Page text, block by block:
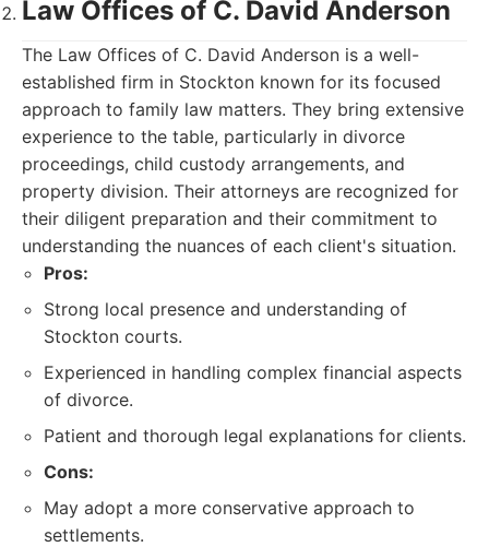
Law Offices of C. David Anderson
The Law Offices of C. David Anderson is a well-
established firm in Stockton known for its focused
approach to family law matters. They bring extensive
experience to the table, particularly in divorce
proceedings, child custody arrangements, and
property division. Their attorneys are recognized for
their diligent preparation and their commitment to
understanding the nuances of each client's situation.
Pros:
Strong local presence and understanding of
Stockton courts.
Experienced in handling complex financial aspects
of divorce.
Patient and thorough legal explanations for clients.
Cons:
May adopt a more conservative approach to
settlements.